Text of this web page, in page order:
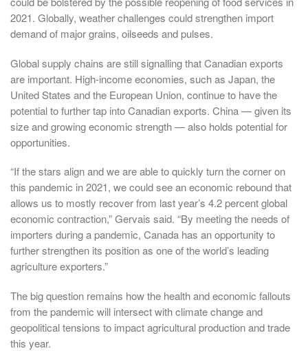
2021. Globally, weather challenges could strengthen import
demand of major grains, oilseeds and pulses.
Global supply chains are still signalling that Canadian exports
are important. High-income economies, such as Japan, the
United States and the European Union, continue to have the
potential to further tap into Canadian exports. China — given its
size and growing economic strength — also holds potential for
opportunities.
“If the stars align and we are able to quickly turn the corner on
this pandemic in 2021, we could see an economic rebound that
allows us to mostly recover from last year’s 4.2 percent global
economic contraction,” Gervais said. “By meeting the needs of
importers during a pandemic, Canada has an opportunity to
further strengthen its position as one of the world’s leading
agriculture exporters.”
The big question remains how the health and economic fallouts
from the pandemic will intersect with climate change and
geopolitical tensions to impact agricultural production and trade
this year.